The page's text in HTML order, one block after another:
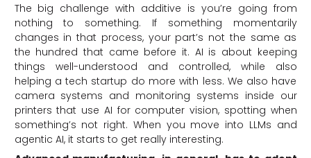
The big challenge with additive is you’re going from
nothing to something. If something momentarily
changes in that process, your part’s not the same as
the hundred that came before it. AI is about keeping
things well-understood and controlled, while also
helping a tech startup do more with less. We also have
camera systems and monitoring systems inside our
printers that use AI for computer vision, spotting when
something’s not right. When you move into LLMs and
agentic AI, it starts to get really interesting.